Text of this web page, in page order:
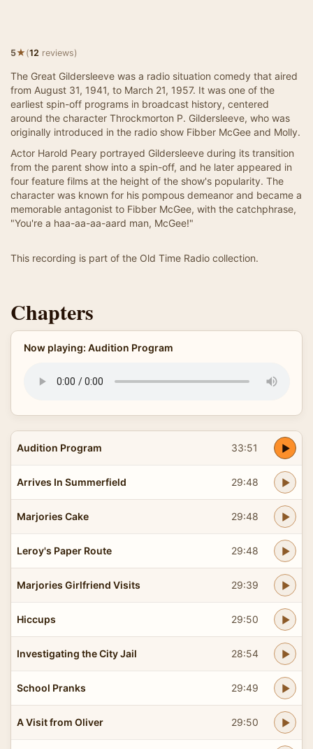
5★(12 reviews)
The Great Gildersleeve was a radio situation comedy that aired
from August 31, 1941, to March 21, 1957. It was one of the
earliest spin-off programs in broadcast history, centered
around the character Throckmorton P. Gildersleeve, who was
originally introduced in the radio show Fibber McGee and Molly.
Actor Harold Peary portrayed Gildersleeve during its transition
from the parent show into a spin-off, and he later appeared in
four feature films at the height of the show's popularity. The
character was known for his pompous demeanor and became a
memorable antagonist to Fibber McGee, with the catchphrase,
"You're a haa-aa-aa-aard man, McGee!"
This recording is part of the Old Time Radio collection.
Chapters
Now playing: Audition Program
Audition Program 33:51
Arrives In Summerfield 29:48
Marjories Cake 29:48
Leroy's Paper Route 29:48
Marjories Girlfriend Visits 29:39
Hiccups 29:50
Investigating the City Jail 28:54
School Pranks 29:49
A Visit from Oliver 29:50